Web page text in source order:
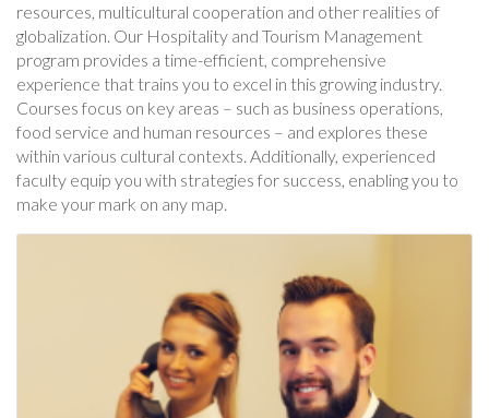
resources, multicultural cooperation and other realities of
globalization. Our Hospitality and Tourism Management
program provides a time-efficient, comprehensive
experience that trains you to excel in this growing industry.
Courses focus on key areas – such as business operations,
food service and human resources – and explores these
within various cultural contexts. Additionally, experienced
faculty equip you with strategies for success, enabling you to
make your mark on any map.